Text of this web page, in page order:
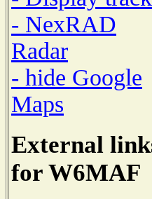
- NexRAD
Radar
- hide Google
Maps
External
for W6MAF